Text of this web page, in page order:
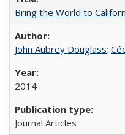
Bring the World to
John Aubrey Douglass;
2014
Journal Articles